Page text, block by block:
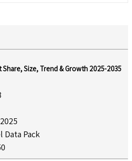
Share, Size, Trend & Growth 2025-2035
Data Pack